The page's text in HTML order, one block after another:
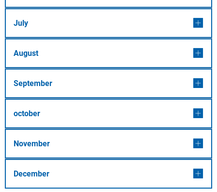
July
August
September
october
November
December